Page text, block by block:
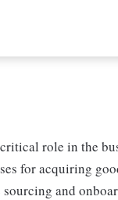
role in the
for acquiring
sourcing and